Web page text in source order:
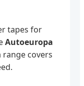
tapes for
Autoeuropa
range covers